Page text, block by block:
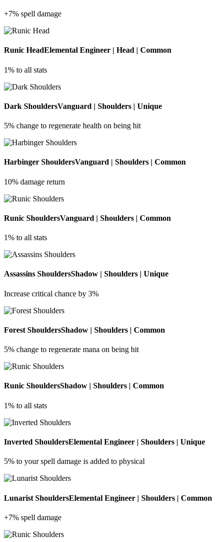
+7% spell damage
Runic HeadElemental Engineer | Head | Common
1% to all stats
Dark ShouldersVanguard | Shoulders | Unique
5% change to regenerate health on being hit
Harbinger ShouldersVanguard | Shoulders | Common
10% damage return
Runic ShouldersVanguard | Shoulders | Common
1% to all stats
Assassins ShouldersShadow | Shoulders | Unique
Increase critical chance by 3%
Forest ShouldersShadow | Shoulders | Common
5% change to regenerate mana on being hit
Runic ShouldersShadow | Shoulders | Common
1% to all stats
Inverted ShouldersElemental Engineer | Shoulders | Unique
5% to your spell damage is added to physical
Lunarist ShouldersElemental Engineer | Shoulders | Common
+7% spell damage